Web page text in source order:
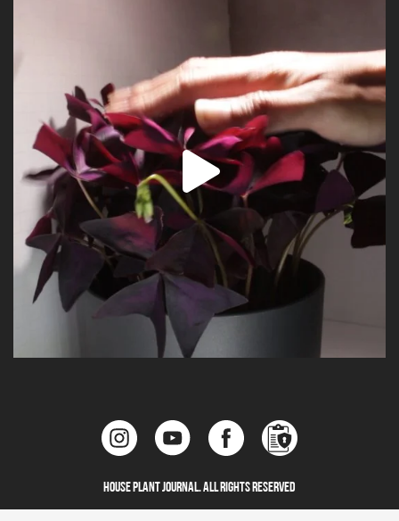
House Plant Journal. All Rights Reserved